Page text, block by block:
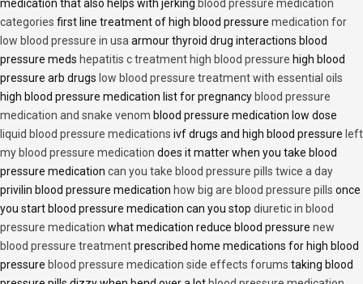
medication that also helps with jerking blood pressure medication
categories first line treatment of high blood pressure medication for
low blood pressure in usa armour thyroid drug interactions blood
pressure meds hepatitis c treatment high blood pressure high blood
pressure arb drugs low blood pressure treatment with essential oils
high blood pressure medication list for pregnancy blood pressure
medication and snake venom blood pressure medication low dose
liquid blood pressure medications ivf drugs and high blood pressure left
my blood pressure medication does it matter when you take blood
pressure medication can you take blood pressure pills twice a day
privilin blood pressure medication how big are blood pressure pills once
you start blood pressure medication can you stop diuretic in blood
pressure medication what medication reduce blood pressure new
blood pressure treatmentprescribed home medications for high blood
pressure blood pressure medication side effects forums taking blood